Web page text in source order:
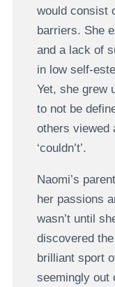
would consist
barriers. She
and a lack of
in low self-
Yet, she grew
to not be
others viewed
‘couldn’t’.
Naomi’s
her passions
wasn’t until
discovered
brilliant sport
seemingly out